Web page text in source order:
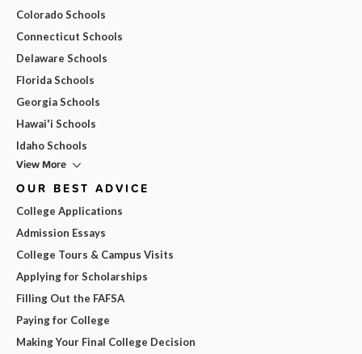
Colorado Schools
Connecticut Schools
Delaware Schools
Florida Schools
Georgia Schools
Hawai'i Schools
Idaho Schools
View More
OUR BEST ADVICE
College Applications
Admission Essays
College Tours & Campus Visits
Applying for Scholarships
Filling Out the FAFSA
Paying for College
Making Your Final College Decision